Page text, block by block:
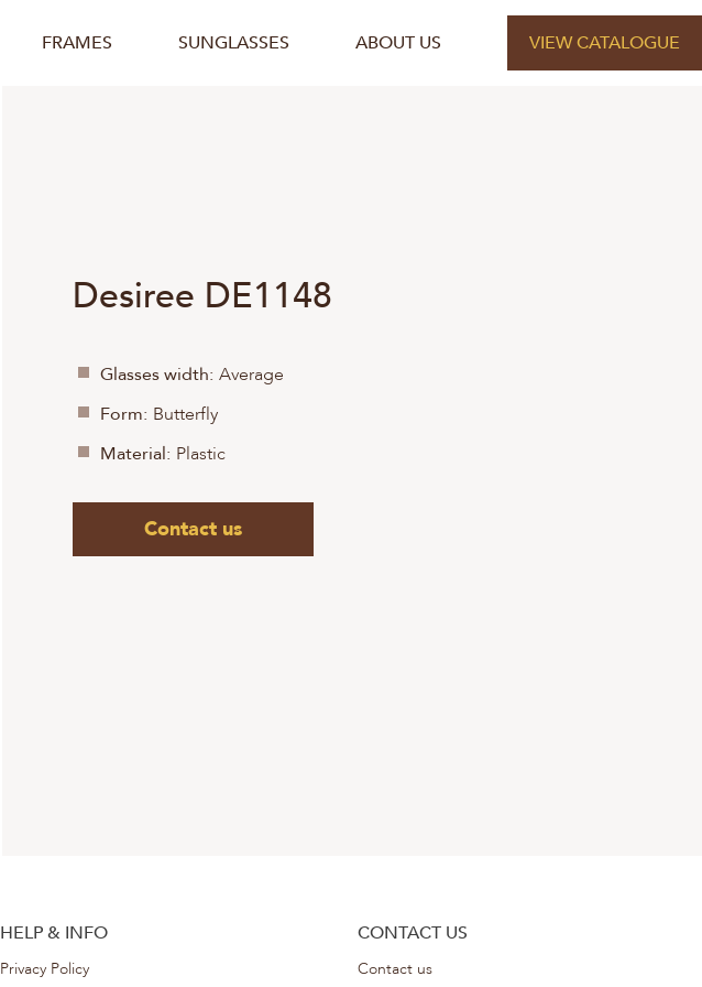
FRAMES SUNGLASSES ABOUT US VIEW CATALOGUE
Desiree DE1148
Glasses width: Average
Form: Butterfly
Material: Plastic
Contact us
HELP & INFO
Privacy Policy
CONTACT US
Contact us